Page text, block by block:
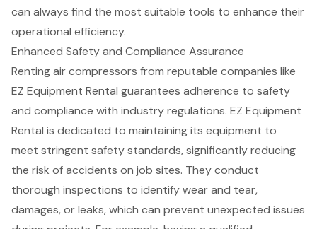
can always find the most suitable tools to enhance their
operational efficiency.
Enhanced Safety and Compliance Assurance
Rentingair compressors from reputable companies like
EZ Equipment Rental guarantees adherence to safety
and compliance with industry regulations. EZ Equipment
Rental is dedicated to maintaining its equipment to
meet stringent safety standards, significantly reducing
the risk of accidents on job sites. They conduct
thorough inspections to identify wear and tear,
damages, or leaks, which can prevent unexpected issues